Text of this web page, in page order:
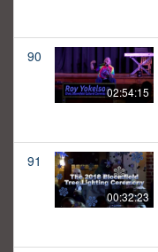
90
02:54:15
91
00:32:23